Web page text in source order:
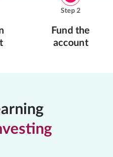
Step2
Fund the
account